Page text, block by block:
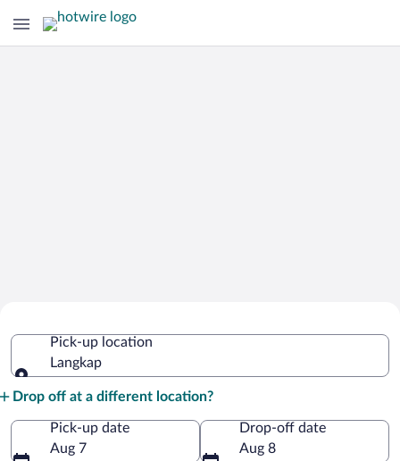
Pick-up location
Langkap
Drop off at a different location?
Pick-up date
Aug 7
Drop-off date
Aug 8